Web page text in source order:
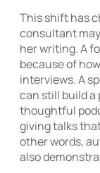
This shift has
consultant
her writing. A
because of
interviews. A
can still build
thoughtful
giving talks
other words,
also